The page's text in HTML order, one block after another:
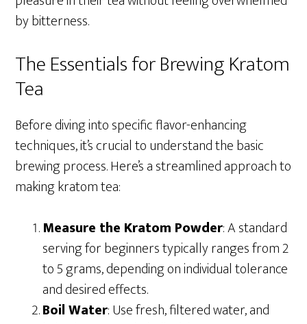
by bitterness.
The Essentials for Brewing Kratom
Tea
Before diving into specific flavor-enhancing
techniques, it’s crucial to understand the basic
brewing process. Here’s a streamlined approach to
making kratom tea:
Measure the Kratom Powder: A standard
serving for beginners typically ranges from 2
to 5 grams, depending on individual tolerance
and desired effects.
Boil Water: Use fresh, filtered water, and